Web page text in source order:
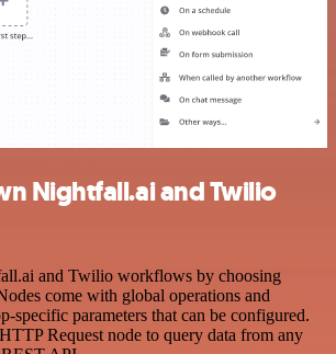
Nightfall.ai and Twilio
and Twilio workflows by choosing
come with global operations and
specific parameters that can be configured.
Request node to query data from any